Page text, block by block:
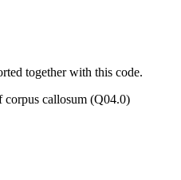
together with this code.
corpus callosum (Q04.0)